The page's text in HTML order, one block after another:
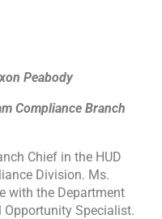
Peabody
Compliance Branch
Chief in the HUD
Division. Ms.
with the Department
Opportunity Specialist.